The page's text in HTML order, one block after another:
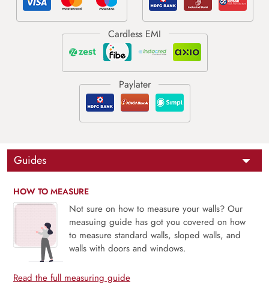
Guides
HOW TO MEASURE
Not sure on how to measure your walls? Our
measuing guide has got you covered on how
to measure standard walls, sloped walls, and
walls with doors and windows.
Read the full measuring guide